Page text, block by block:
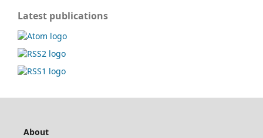
Latest publications
About